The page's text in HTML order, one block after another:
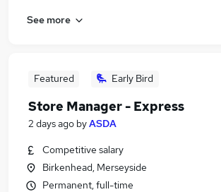
See more
Featured Early Bird
Store Manager - Express
2 days ago byASDA
Competitive salary
Birkenhead, Merseyside
Permanent, full-time